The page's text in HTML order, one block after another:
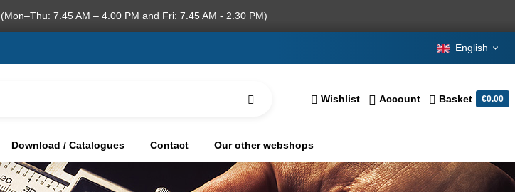
7.45 AM – 4.00 PM and Fri: 7.45 AM - 2.30 PM)
English
Wishlist Account Basket €0.00
Download / Catalogues Contact Our other webshops